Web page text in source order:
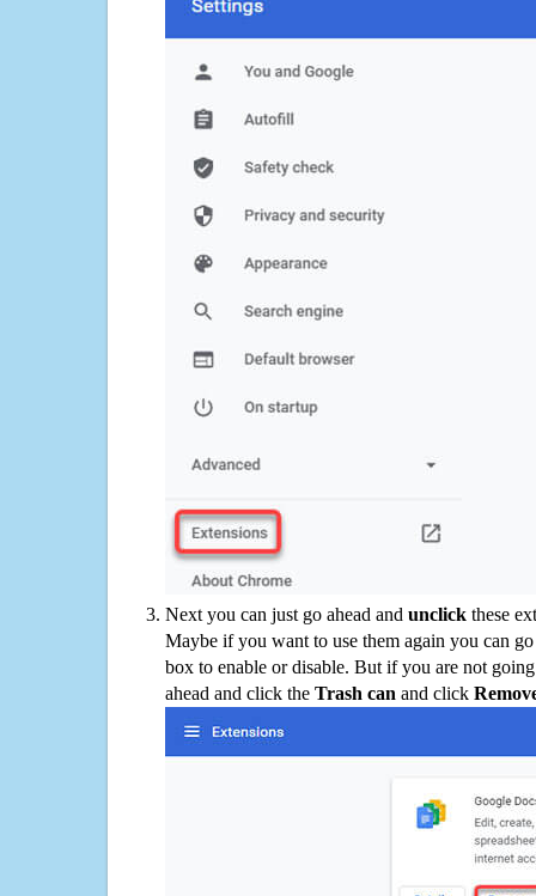
Next you can just go ahead and unclick these
Maybe if you want to use them again you can
box to enable or disable. But if you are not
ahead and click the Trash can and click